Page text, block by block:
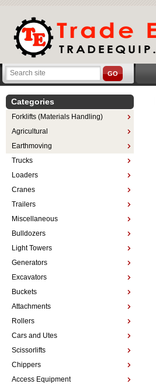
GO
Categories
Forklifts (Materials Handling)
Agricultural
Earthmoving
Trucks
Loaders
Cranes
Trailers
Miscellaneous
Bulldozers
Light Towers
Generators
Excavators
Buckets
Attachments
Rollers
Cars and Utes
Scissorlifts
Chippers
Access Equipment